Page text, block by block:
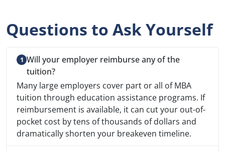
Questions to Ask Yourself
Will your employer reimburse any of the
tuition?
Many large employers cover part or all of MBA
tuition through education assistance programs. If
reimbursement is available, it can cut your out-of-
pocket cost by tens of thousands of dollars and
dramatically shorten your breakeven timeline.